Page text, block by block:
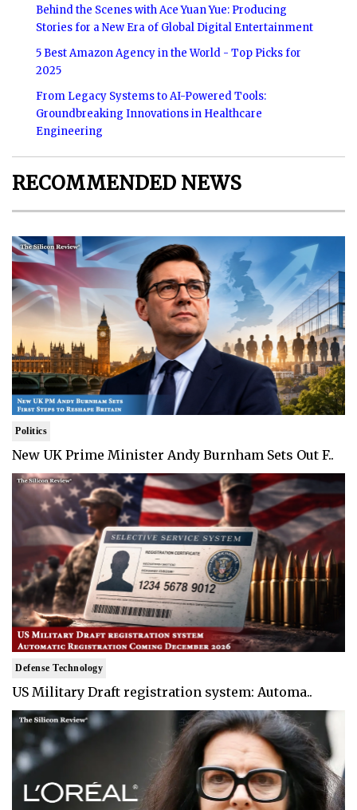
Behind the Scenes with Ace Yuan Yue: Producing
Stories for a New Era of Global Digital Entertainment
5 Best Amazon Agency in the World - Top Picks for
2025
From Legacy Systems to AI-Powered Tools:
Groundbreaking Innovations in Healthcare
Engineering
RECOMMENDED NEWS
Politics
New UK Prime Minister Andy Burnham Sets Out F..
Defense Technology
US Military Draft registration system: Automa..